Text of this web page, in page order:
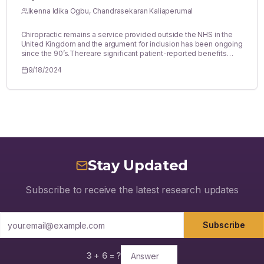
Ikenna Idika Ogbu, Chandrasekaran Kaliaperumal
Chiropractic remains a service provided outside the NHS in the
United Kingdom and the argument for inclusion has been ongoing
since the 90’s.Thereare significant patient-reported benefits
cervicogenic headaches and there aresignificant potential cost-
evidence, however, does not particularly favour the use case of
be clearer to argue for inclusion of chiropractic in the NHS
9/18/2024
Stay Updated
Subscribe to receive the latest research updates
Subscribe
3 + 6= ?